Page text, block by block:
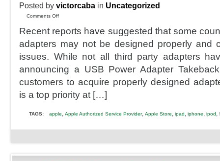
Posted by victorcaba in Uncategorized
Comments Offon
Power
Takeback
Program
Recent reports have suggested that some
adapters may not be designed properly and
issues. While not all third party adapters
announcing a USB Power Adapter
customers to acquire properly designed
is a top priority at […]
TAGS: apple, Apple Authorized Service Provider, Apple Store, ipad, iphone, ipod,